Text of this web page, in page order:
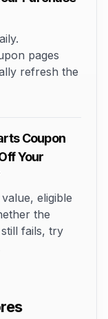
pages
refresh the
Coupon
Your
eligible
the
fails, try